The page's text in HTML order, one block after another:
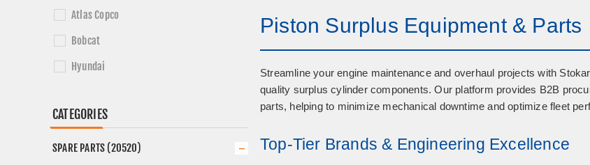
Piston Surplus Equipment & Parts
Streamline your engine maintenance and overhaul projects with
quality surplus cylinder components. Our platform provides B2B
parts, helping to minimize mechanical downtime and optimize fleet
Top-Tier Brands & Engineering Excellence
Atlas Copco
Bobcat
Hyundai
CATEGORIES
SPARE PARTS (20520)